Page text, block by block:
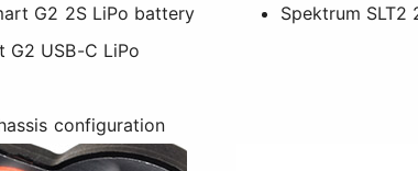
G2 2S LiPo battery
G2 USB-C LiPo
configuration
Spektrum SLT2